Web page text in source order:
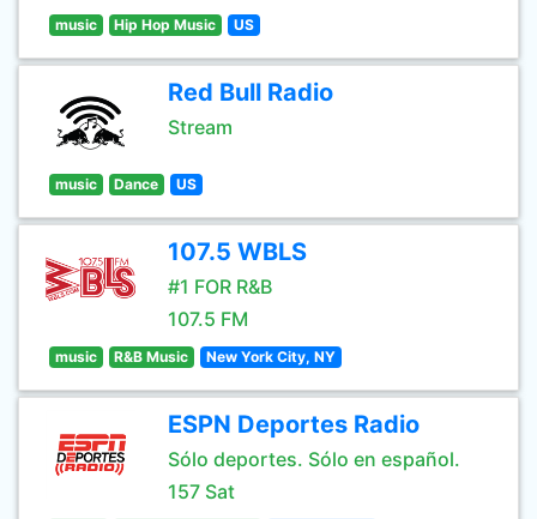
music Hip Hop Music US
Red Bull Radio
Stream
music Dance US
107.5 WBLS
#1 FOR R&B
107.5 FM
music R&B Music New York City, NY
ESPN Deportes Radio
Sólo deportes. Sólo en español.
157 Sat